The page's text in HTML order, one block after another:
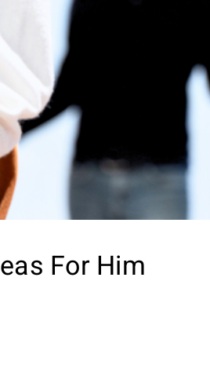
For Him